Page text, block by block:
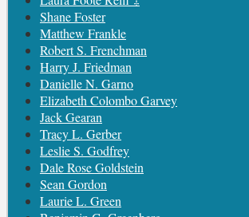
Shane Foster
Matthew Frankle
Robert S. Frenchman
Harry J. Friedman
Danielle N. Garno
Elizabeth Colombo Garvey
Jack Gearan
Tracy L. Gerber
Leslie S. Godfrey
Dale Rose Goldstein
Sean Gordon
Laurie L. Green